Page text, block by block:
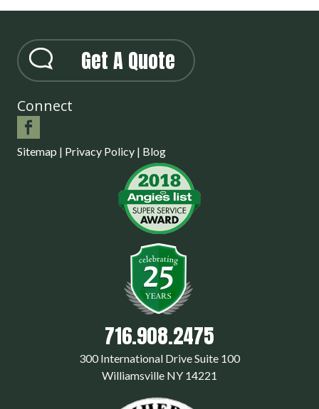
Get A Quote
Connect
Sitemap | Privacy Policy| Blog
716.908.2475
300 International Drive Suite 100
Williamsville NY 14221